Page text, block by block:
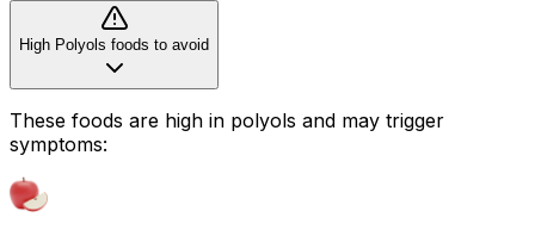
High Polyols foods to avoid
These foods are high in polyols and may trigger
symptoms: